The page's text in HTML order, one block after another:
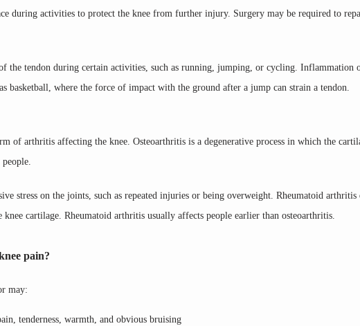
during activities to protect the knee from further injury. Surgery may be required to
the tendon during certain activities, such as running, jumping, or cycling. Inflammation
basketball, where the force of impact with the ground after a jump can strain a tendon.
of arthritis affecting the knee. Osteoarthritis is a degenerative process in which the
stress on the joints, such as repeated injuries or being overweight. Rheumatoid
cartilage. Rheumatoid arthritis usually affects people earlier than osteoarthritis.
pain?
may:
tenderness, warmth, and obvious bruising